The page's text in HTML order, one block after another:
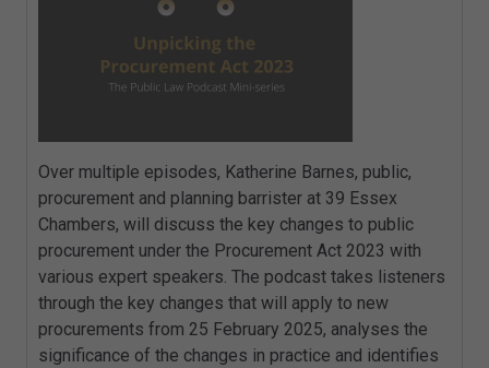
Over multiple episodes, Katherine Barnes, public,
procurement and planning barrister at 39 Essex
Chambers, will discuss the key changes to public
procurement under the Procurement Act 2023 with
various expert speakers. The podcast takes listeners
through the key changes that will apply to new
procurements from 25 February 2025, analyses the
significance of the changes in practice and identifies